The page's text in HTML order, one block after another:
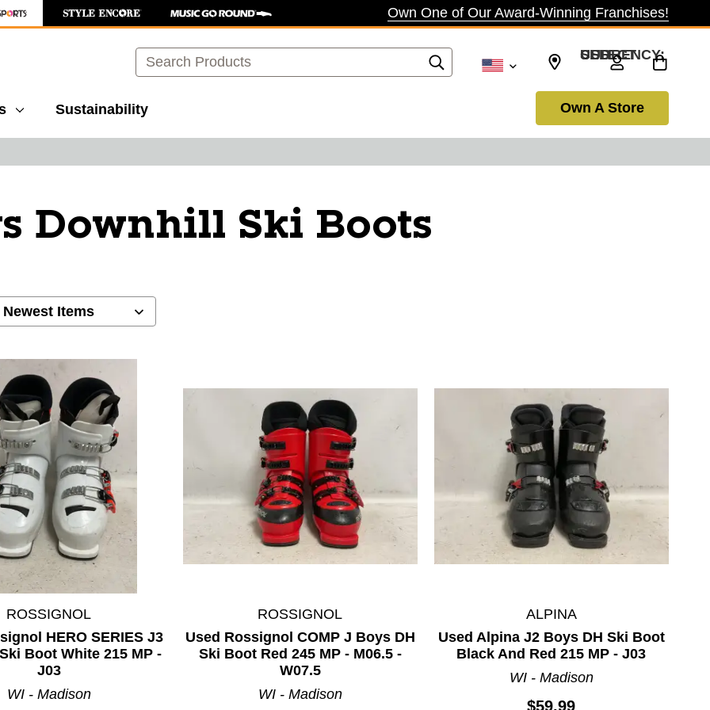
Own One of Our Award-Winning Franchises!
Search SELECT CURRENCY: USD
Sustainability Own A Store
Downhill Ski Boots
ROSSIGNOL
HERO SERIES J3
Boot White 215 MP -
J03
WI - Madison
ROSSIGNOL
Used Rossignol COMP J Boys DH
Ski Boot Red 245 MP - M06.5 -
W07.5
WI - Madison
ALPINA
Used Alpina J2 Boys DH Ski Boot
Black And Red 215 MP - J03
WI - Madison
$59.99